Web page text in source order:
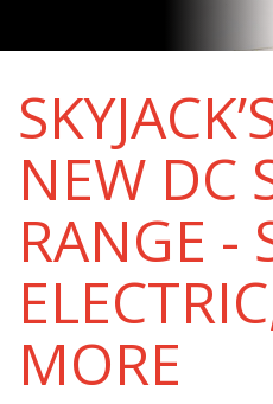
NEW DC
RANGE -
MORE